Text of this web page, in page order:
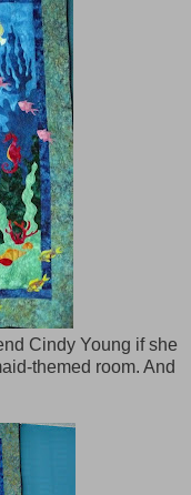
Cindy Young if she
themed room. And